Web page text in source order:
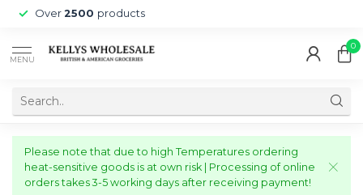
Over 2500 products
MENU
0
Please note that due to high Temperatures ordering
heat-sensitive goods is at own risk | Processing of online
orders takes 3-5 working days after receiving payment!